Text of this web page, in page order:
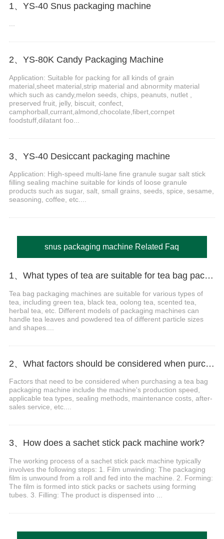
1、YS-40 Snus packaging machine
...
2、YS-80K Candy Packaging Machine
Application: Suitable for packing for all kinds of grain
material,sheet material,strip material and abnormity material
which such as candy,melon seeds, chips, peanuts, nutlet ,
preserved fruit, jelly, biscuit, confect,
camphorball,currant,almond,chocolate,fibert,cornpet
foodstuff,dilatant foo...
3、YS-40 Desiccant packaging machine
Application: High-speed multi-lane fine granule sugar salt stick
filling sealing machine suitable for kinds of loose granule
products such as sugar, salt, small grains, seeds, spice, sesame,
seasoning, coffee, etc....
snus packaging machine Related Faq
1、What types of tea are suitable for tea bag packaging machines?
Tea bag packaging machines are suitable for various types of
tea, including green tea, black tea, oolong tea, scented tea,
herbal tea, etc. Different models of packaging machines can
handle tea leaves and powdered tea of different particle sizes
and shapes....
2、What factors should be considered when purchasing a tea bag packaging machine?
Factors that need to be considered when purchasing a tea bag
packaging machine include the machine's production speed,
applicable tea types, sealing methods, maintenance costs, after-
sales service, etc....
3、How does a sachet stick pack machine work?
The working process of a sachet stick pack machine typically
involves the following steps: 1. Film unwinding: The packaging
film is unwound from a roll and fed into the machine. 2. Forming:
The film is formed into stick packs or sachets using forming
tubes. 3. Filling: The product is dispensed into ...